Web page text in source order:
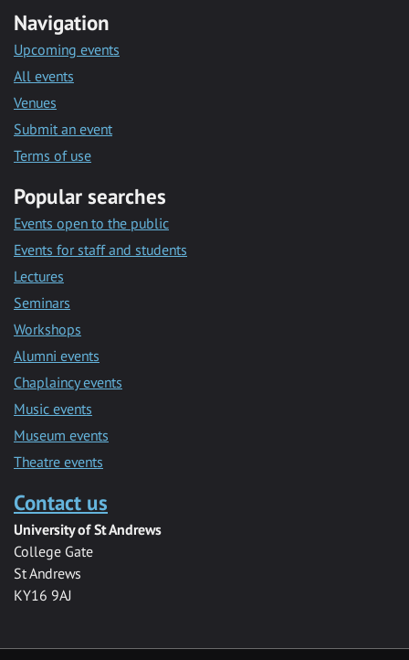
Navigation
Upcoming events
All events
Venues
Submit an event
Terms of use
Popular searches
Events open to the public
Events for staff and students
Lectures
Seminars
Workshops
Alumni events
Chaplaincy events
Music events
Museum events
Theatre events
Contact us
University of St Andrews
College Gate
St Andrews
KY16 9AJ